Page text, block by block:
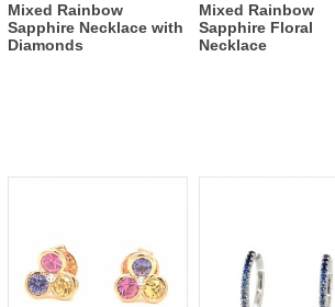
Mixed Rainbow
Sapphire Necklace with
Diamonds
Mixed Rainbow
Sapphire Floral
Necklace